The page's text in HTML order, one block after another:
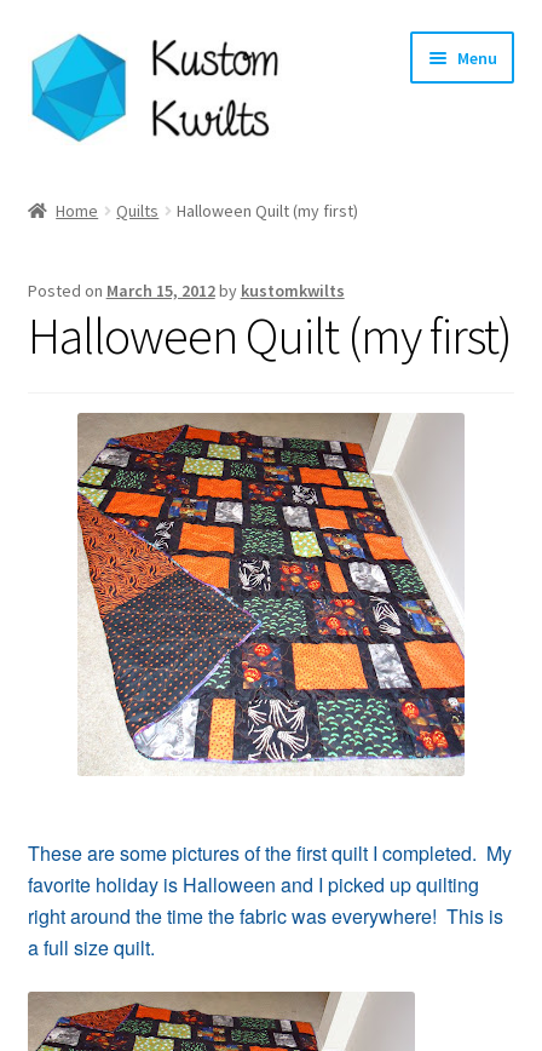
Skip
to
navigation
Skip
to
content
Menu
Shop
Workshops
About
Contact
My account
Preorders
Home Quilts Halloween Quilt (my first)
Posted on March 15, 2012by kustomkwilts
Halloween Quilt (my first)
These are some pictures of the first quilt I completed. My
favorite holiday is Halloween and I picked up quilting
right around the time the fabric was everywhere! This is
a full size quilt.